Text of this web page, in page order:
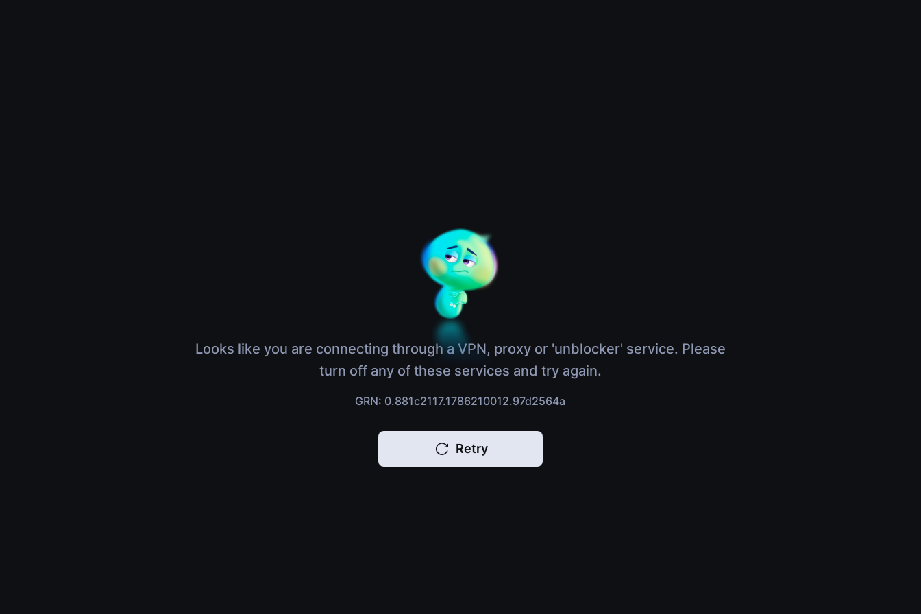
Looks like you are connecting through a VPN, proxy or 'unblocker' service. Please
turn off any of these services and try again.
GRN: 0.881c2117.1786210012.97d2564a
Retry